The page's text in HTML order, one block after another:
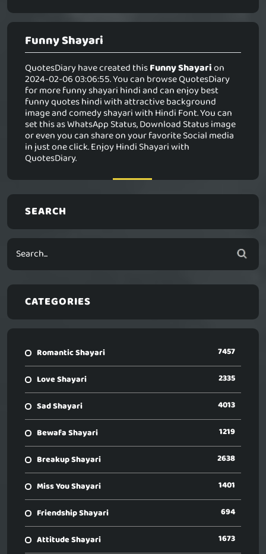
Funny Shayari
QuotesDiary have created thisFunny Shayarion
2024-02-06 03:06:55. You can browse QuotesDiary
for more funny shayari hindi and can enjoy best
funny quotes hindi with attractive background
image and comedy shayari with Hindi Font. You can
set this as WhatsApp Status, Download Status image
or even you can share on your favorite Social media
in just one click. Enjoy Hindi Shayari with
QuotesDiary.
SEARCH
CATEGORIES
Romantic Shayari 7457
Love Shayari 2335
Sad Shayari 4013
Bewafa Shayari 1219
Breakup Shayari 2638
Miss You Shayari 1401
Friendship Shayari 694
Attitude Shayari 1673